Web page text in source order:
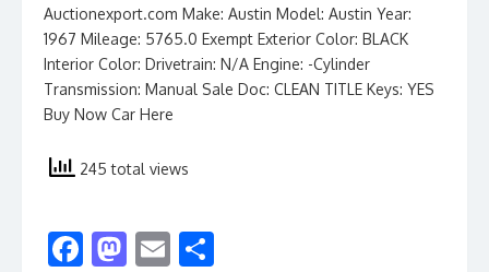
Auctionexport.com Make: Austin Model: Austin Year:
1967 Mileage: 5765.0 Exempt Exterior Color: BLACK
Interior Color: Drivetrain: N/A Engine: -Cylinder
Transmission: Manual Sale Doc: CLEAN TITLE Keys: YES
Buy Now Car Here
245 total views
F M E